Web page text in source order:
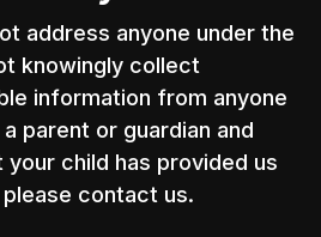
address anyone under the
knowingly collect
information from anyone
parent or guardian and
child has provided us
contact us.